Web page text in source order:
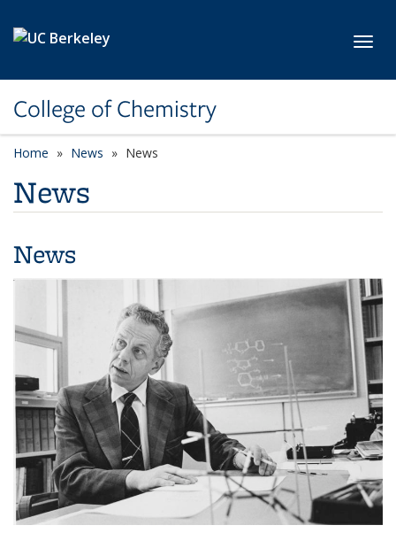
College of Chemistry
Home News News
News
News